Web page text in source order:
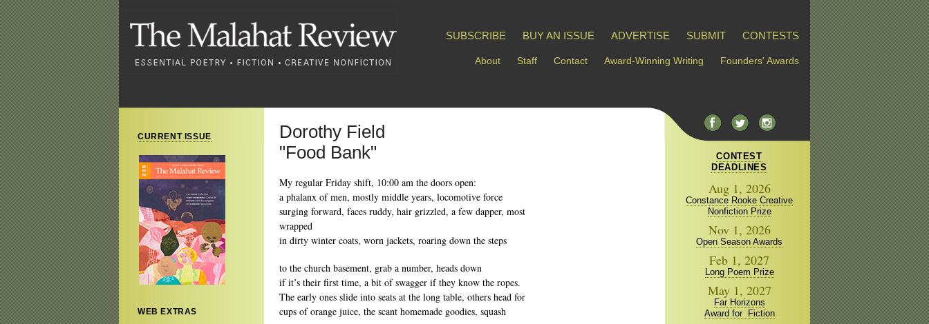
SUBSCRIBE BUY AN ISSUE ADVERTISE SUBMIT CONTESTS
About Staff Contact Award-Winning Writing Founders' Awards
CURRENT ISSUE
WEB EXTRAS
Dorothy Field
"Food Bank"
My regular Friday shift, 10:00 am the doors open:
a phalanx of men, mostly middle years, locomotive force
surging forward, faces ruddy, hair grizzled, a few dapper, most
wrapped
in dirty winter coats, worn jackets, roaring down the steps
to the church basement, grab a number, heads down
if it’s their first time, a bit of swagger if they know the ropes.
The early ones slide into seats at the long table, others head for
cups of orange juice, the scant homemade goodies, squash
CONTEST
DEADLINES
Aug 1, 2026
Constance Rooke Creative
Nonfiction Prize
Nov 1, 2026
Open Season Awards
Feb 1, 2027
Long Poem Prize
May 1, 2027
Far Horizons
Award for Fiction